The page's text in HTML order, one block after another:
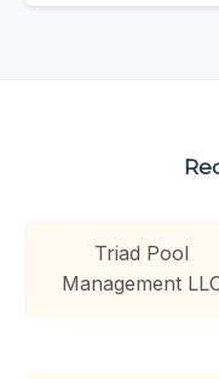
Triad Pool
Management